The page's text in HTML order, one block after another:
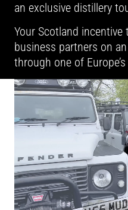
an exclusive distillery
Your Scotland incentive
business partners on
through one of